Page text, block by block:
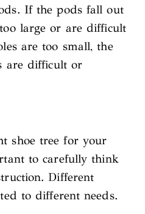
If the pods fall out
large or are difficult
are too small, the
are difficult or
shoe tree for your
to carefully think
Different
to different needs.